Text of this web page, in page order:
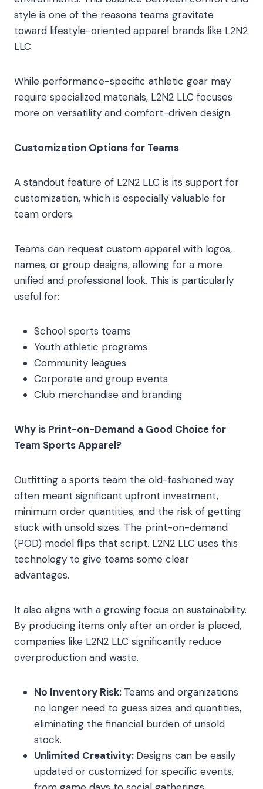
style is one of the reasons teams gravitate
toward lifestyle-oriented apparel brands like L2N2
LLC.
While performance-specific athletic gear may
require specialized materials, L2N2 LLC focuses
more on versatility and comfort-driven design.
Customization Options for Teams
A standout feature of L2N2 LLC is its support for
customization, which is especially valuable for
team orders.
Teams can request custom apparel with logos,
names, or group designs, allowing for a more
unified and professional look. This is particularly
useful for:
School sports teams
Youth athletic programs
Community leagues
Corporate and group events
Club merchandise and branding
Why is Print-on-Demand a Good Choice for
Team Sports Apparel?
Outfitting a sports team the old-fashioned way
often meant significant upfront investment,
minimum order quantities, and the risk of getting
stuck with unsold sizes. The print-on-demand
(POD) model flips that script. L2N2 LLC uses this
technology to give teams some clear
advantages.
It also aligns with a growing focus on sustainability.
By producing items only after an order is placed,
companies like L2N2 LLC significantly reduce
overproduction and waste.
No Inventory Risk: Teams and organizations
no longer need to guess sizes and quantities,
eliminating the financial burden of unsold
stock.
Unlimited Creativity: Designs can be easily
updated or customized for specific events,